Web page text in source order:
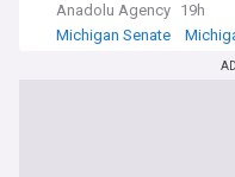
Anadolu Agency 19h
Michigan Senate